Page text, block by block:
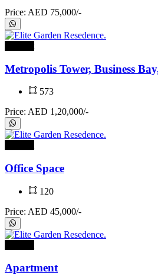
Price: AED 75,000/-
Metropolis Tower, Business
573
Price: AED 1,20,000/-
Office Space
120
Price: AED 45,000/-
Apartment